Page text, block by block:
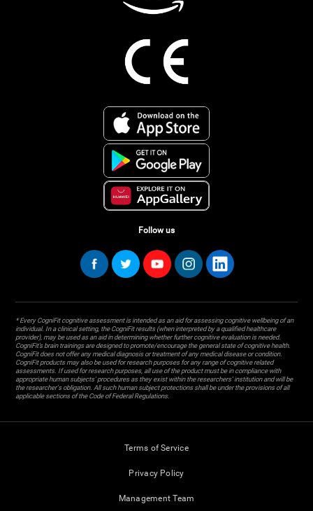
Follow us
* Every CogniFit cognitive assessment is intended as an aid for assessing cognitive wellbeing of an
individual. In a clinical setting, the CogniFit results (when interpreted by a qualified healthcare
provider), may be used as an aid in determining whether further cognitive evaluation is needed.
CogniFit’s brain trainings are designed to promote/encourage the general state of cognitive health.
CogniFit does not offer any medical diagnosis or treatment of any medical disease or condition.
CogniFit products may also be used for research purposes for any range of cognitive related
assessments. If used for research purposes, all use of the product must be in compliance with
appropriate human subjects' procedures as they exist within the researchers' institution and will be
the researcher's obligation. All such human subject protections shall be under the provisions of all
applicable sections of the Code of Federal Regulations.
Terms of Service
Privacy Policy
Management Team